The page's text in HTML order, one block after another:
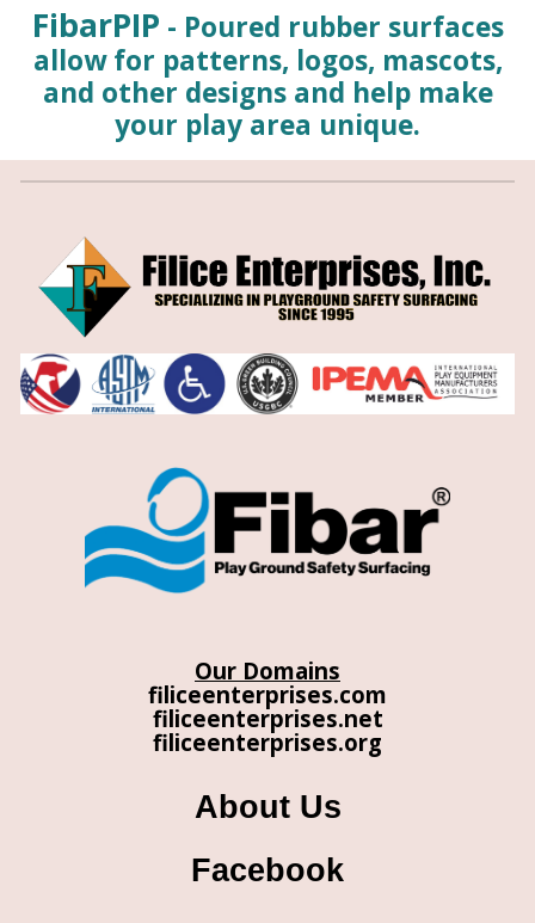
FibarPIP - Poured rubber surfaces
allow for patterns, logos, mascots,
and other designs and help make
your play area unique.
Our Domains
filiceenterprises.com
filiceenterprises.net
filiceenterprises.org
About Us
Facebook